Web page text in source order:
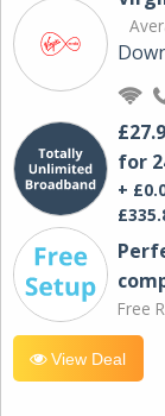
for
+
Free
View Deal